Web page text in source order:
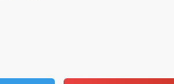
super mario birthday png quantity